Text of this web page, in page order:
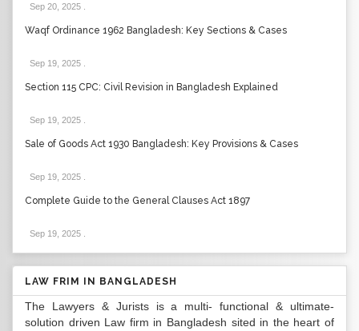
Sep 20, 2025
Waqf Ordinance 1962 Bangladesh: Key Sections & Cases
Sep 19, 2025
Section 115 CPC: Civil Revision in Bangladesh Explained
Sep 19, 2025
Sale of Goods Act 1930 Bangladesh: Key Provisions & Cases
Sep 19, 2025
Complete Guide to the General Clauses Act 1897
Sep 19, 2025
LAW FRIM IN BANGLADESH
The Lawyers & Jurists is a multi- functional & ultimate-
solution driven Law firm in Bangladesh sited in the heart of